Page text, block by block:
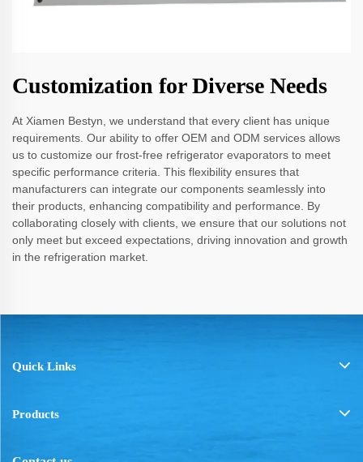
Customization for Diverse Needs
At Xiamen Bestyn, we understand that every client has unique
requirements. Our ability to offer OEM and ODM services allows
us to customize our frost-free refrigerator evaporators to meet
specific performance criteria. This flexibility ensures that
manufacturers can integrate our components seamlessly into
their products, enhancing compatibility and performance. By
collaborating closely with clients, we ensure that our solutions not
only meet but exceed expectations, driving innovation and growth
in the refrigeration market.
Quick Links
Products